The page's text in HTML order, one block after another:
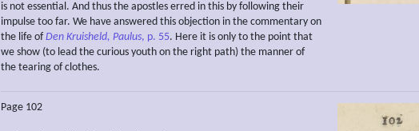
is not essential. And thus the apostles erred in this by following their
impulse too far. We have answered this objection in the commentary on
the life ofDen Kruisheld, Paulus, p. 55. Here it is only to the point that
we show (to lead the curious youth on the right path) the manner of
the tearing of clothes.
Page 102